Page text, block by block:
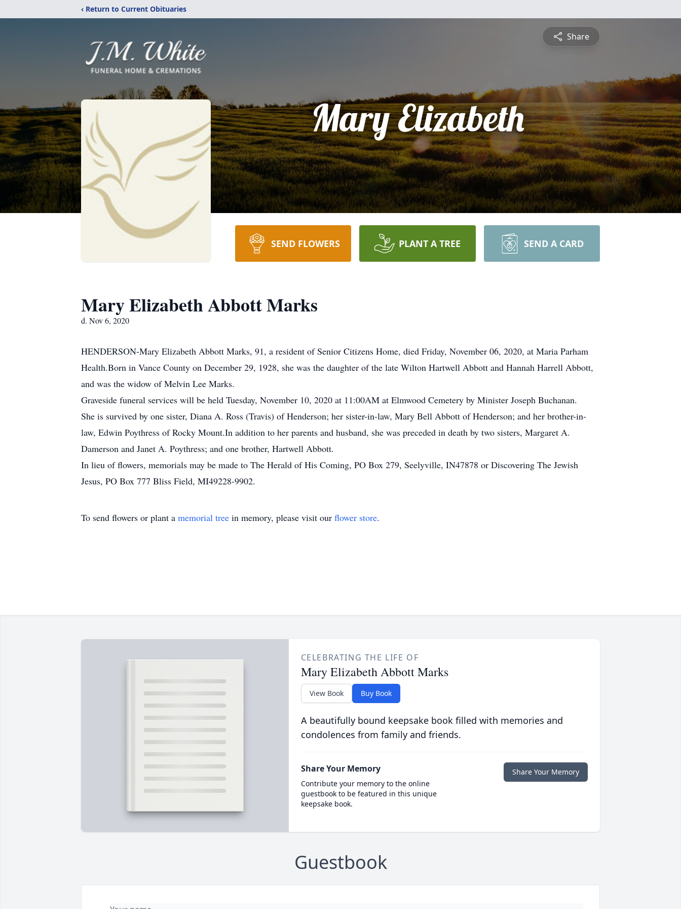
‹ Return to Current Obituaries
Share
Mary Elizabeth
SEND FLOWERS PLANT A TREE SEND A CARD
Mary Elizabeth Abbott Marks
d. Nov 6, 2020
HENDERSON-Mary Elizabeth Abbott Marks, 91, a resident of Senior Citizens Home, died Friday, November 06, 2020, at Maria Parham
Health.Born in Vance County on December 29, 1928, she was the daughter of the late Wilton Hartwell Abbott and Hannah Harrell Abbott,
and was the widow of Melvin Lee Marks.
Graveside funeral services will be held Tuesday, November 10, 2020 at 11:00AM at Elmwood Cemetery by Minister Joseph Buchanan.
She is survived by one sister, Diana A. Ross (Travis) of Henderson; her sister-in-law, Mary Bell Abbott of Henderson; and her brother-in-
law, Edwin Poythress of Rocky Mount.In addition to her parents and husband, she was preceded in death by two sisters, Margaret A.
Damerson and Janet A. Poythress; and one brother, Hartwell Abbott.
In lieu of flowers, memorials may be made to The Herald of His Coming, PO Box 279, Seelyville, IN47878 or Discovering The Jewish
Jesus, PO Box 777 Bliss Field, MI49228-9902.
To send flowers or plant a memorial tree in memory, please visit our flower store.
CELEBRATING THE LIFE OF
Mary Elizabeth Abbott Marks
View Book Buy Book
A beautifully bound keepsake book filled with memories and
condolences from family and friends.
Share Your Memory
Contribute your memory to the online
guestbook to be featured in this unique
keepsake book.
Share Your Memory
Guestbook